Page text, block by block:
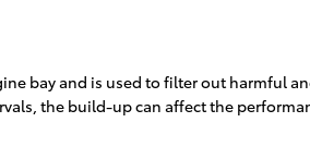
bay and is used to filter out harmful
the build-up can affect the